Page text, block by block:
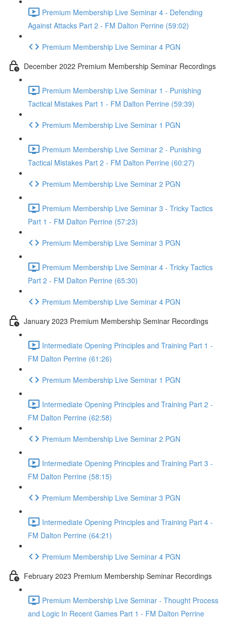
Premium Membership Live Seminar 4 - Defending
Against Attacks Part 2 - FM Dalton Perrine (59:02)
Premium Membership Live Seminar 4 PGN
December 2022 Premium Membership Seminar Recordings
Premium Membership Live Seminar 1 - Punishing
Tactical Mistakes Part 1 - FM Dalton Perrine (59:39)
Premium Membership Live Seminar 1 PGN
Premium Membership Live Seminar 2 - Punishing
Tactical Mistakes Part 2 - FM Dalton Perrine (60:27)
Premium Membership Live Seminar 2 PGN
Premium Membership Live Seminar 3 - Tricky Tactics
Part 1 - FM Dalton Perrine (57:23)
Premium Membership Live Seminar 3 PGN
Premium Membership Live Seminar 4 - Tricky Tactics
Part 2 - FM Dalton Perrine (65:30)
Premium Membership Live Seminar 4 PGN
January 2023 Premium Membership Seminar Recordings
Intermediate Opening Principles and Training Part 1 -
FM Dalton Perrine (61:26)
Premium Membership Live Seminar 1 PGN
Intermediate Opening Principles and Training Part 2 -
FM Dalton Perrine (62:58)
Premium Membership Live Seminar 2 PGN
Intermediate Opening Principles and Training Part 3 -
FM Dalton Perrine (58:15)
Premium Membership Live Seminar 3 PGN
Intermediate Opening Principles and Training Part 4 -
FM Dalton Perrine (64:21)
Premium Membership Live Seminar 4 PGN
February 2023 Premium Membership Seminar Recordings
Premium Membership Live Seminar - Thought Process
and Logic In Recent Games Part 1 - FM Dalton Perrine